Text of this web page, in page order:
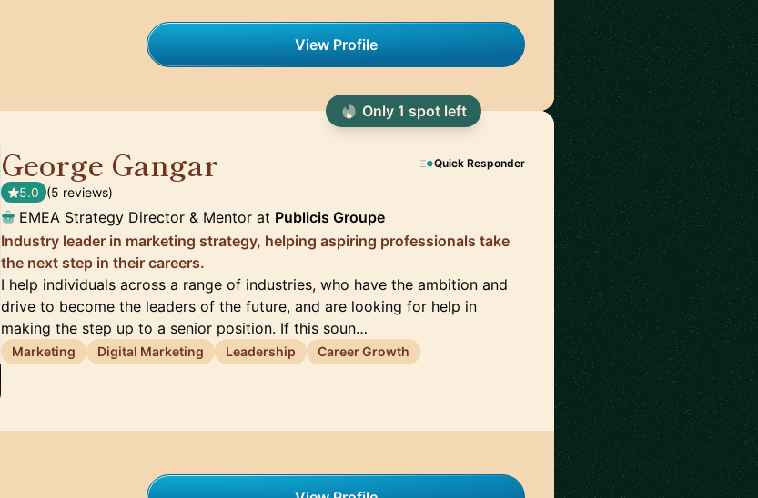
View Profile
George Gangar Quick Responder
5.0 (5 reviews)
EMEA Strategy Director & Mentor at Publicis Groupe
Industry leader in marketing strategy, helping aspiring professionals take
the next step in their careers.
I help individuals across a range of industries, who have the ambition and
drive to become the leaders of the future, and are looking for help in
making the step up to a senior position. If this soun…
Marketing Digital Marketing Leadership Career Growth
Only 1 spot left